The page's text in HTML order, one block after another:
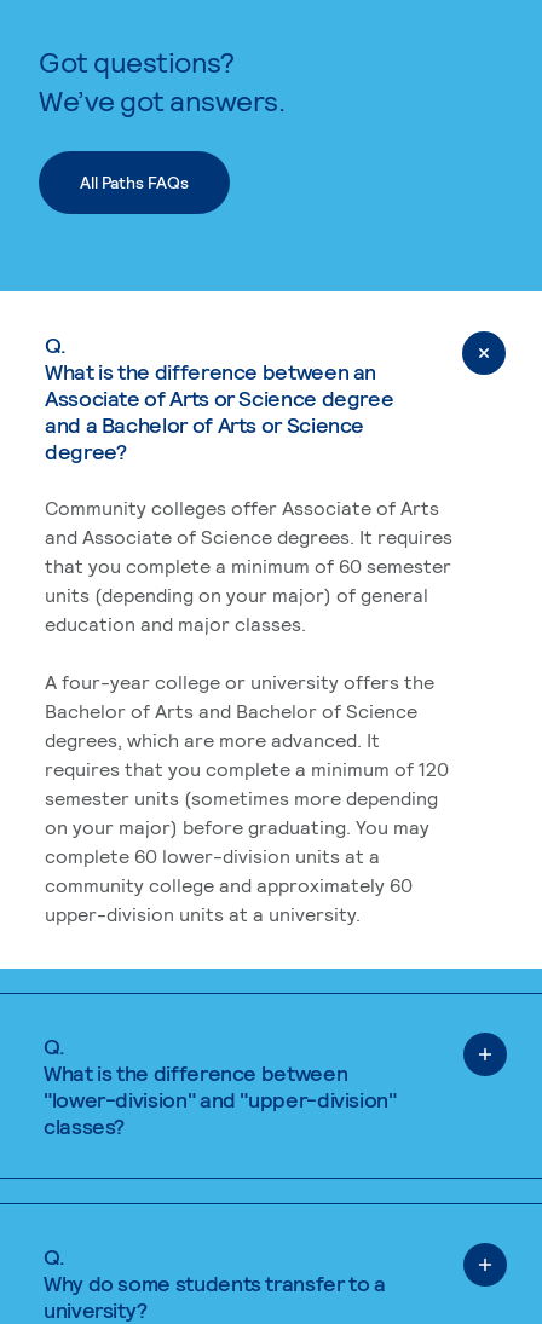
Got questions?
We’ve got answers.
All Paths FAQs
Q.
What is the difference between an
Associate of Arts or Science degree
and a Bachelor of Arts or Science
degree?
Community colleges offer Associate of Arts
and Associate of Science degrees. It requires
that you complete a minimum of 60 semester
units (depending on your major) of general
education and major classes.
A four-year college or university offers the
Bachelor of Arts and Bachelor of Science
degrees, which are more advanced. It
requires that you complete a minimum of 120
semester units (sometimes more depending
on your major) before graduating. You may
complete 60 lower-division units at a
community college and approximately 60
upper-division units at a university.
Q.
What is the difference between
"lower-division" and "upper-division"
classes?
Q.
Why do some students transfer to a
university?